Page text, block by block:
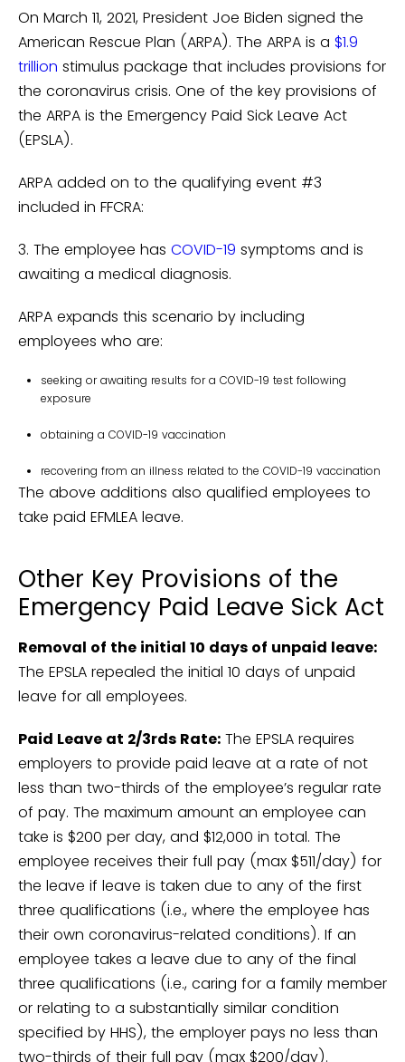
On March 11, 2021, President Joe Biden signed the
American Rescue Plan (ARPA). The ARPA is a $1.9
trillion stimulus package that includes provisions for
the coronavirus crisis. One of the key provisions of
the ARPA is the Emergency Paid Sick Leave Act
(EPSLA).
ARPA added on to the qualifying event #3
included in FFCRA:
3. The employee has COVID-19 symptoms and is
awaiting a medical diagnosis.
ARPA expands this scenario by including
employees who are:
seeking or awaiting results for a COVID-19 test following
exposure
obtaining a COVID-19 vaccination
recovering from an illness related to the COVID-19 vaccination
The above additions also qualified employees to
take paid EFMLEA leave.
Other Key Provisions of the
Emergency Paid Leave Sick Act
Removal of the initial 10 days of unpaid leave:
The EPSLA repealed the initial 10 days of unpaid
leave for all employees.
Paid Leave at 2/3rds Rate: The EPSLA requires
employers to provide paid leave at a rate of not
less than two-thirds of the employee’s regular rate
of pay. The maximum amount an employee can
take is $200 per day, and $12,000 in total. The
employee receives their full pay (max $511/day) for
the leave if leave is taken due to any of the first
three qualifications (i.e., where the employee has
their own coronavirus-related conditions). If an
employee takes a leave due to any of the final
three qualifications (i.e., caring for a family member
or relating to a substantially similar condition
specified by HHS), the employer pays no less than
two-thirds of their full pay (max $200/day).